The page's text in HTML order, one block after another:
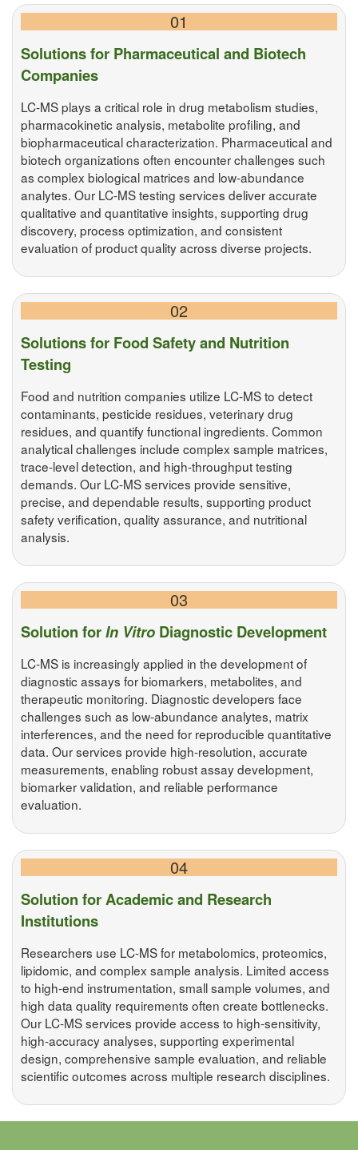
01
Solutions for Pharmaceutical and Biotech
Companies
LC-MS plays a critical role in drug metabolism studies,
pharmacokinetic analysis, metabolite profiling, and
biopharmaceutical characterization. Pharmaceutical and
biotech organizations often encounter challenges such
as complex biological matrices and low-abundance
analytes. Our LC-MS testing services deliver accurate
qualitative and quantitative insights, supporting drug
discovery, process optimization, and consistent
evaluation of product quality across diverse projects.
02
Solutions for Food Safety and Nutrition
Testing
Food and nutrition companies utilize LC-MS to detect
contaminants, pesticide residues, veterinary drug
residues, and quantify functional ingredients. Common
analytical challenges include complex sample matrices,
trace-level detection, and high-throughput testing
demands. Our LC-MS services provide sensitive,
precise, and dependable results, supporting product
safety verification, quality assurance, and nutritional
analysis.
03
Solution forIn Vitro Diagnostic Development
LC-MS is increasingly applied in the development of
diagnostic assays for biomarkers, metabolites, and
therapeutic monitoring. Diagnostic developers face
challenges such as low-abundance analytes, matrix
interferences, and the need for reproducible quantitative
data. Our services provide high-resolution, accurate
measurements, enabling robust assay development,
biomarker validation, and reliable performance
evaluation.
04
Solution for Academic and Research
Institutions
Researchers use LC-MS for metabolomics, proteomics,
lipidomic, and complex sample analysis. Limited access
to high-end instrumentation, small sample volumes, and
high data quality requirements often create bottlenecks.
Our LC-MS services provide access to high-sensitivity,
high-accuracy analyses, supporting experimental
design, comprehensive sample evaluation, and reliable
scientific outcomes across multiple research disciplines.